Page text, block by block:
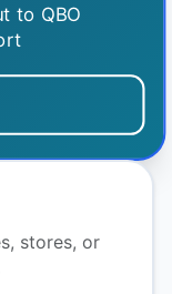
to QBO
stores, or